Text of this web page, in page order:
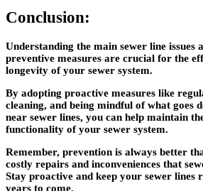
Conclusion:
Understanding the main sewer line issues
preventive measures are crucial for the
longevity of your sewer system.
By adopting proactive measures like
cleaning, and being mindful of what goes
near sewer lines, you can help maintain
functionality of your sewer system.
Remember, prevention is always better
costly repairs and inconveniences that
Stay proactive and keep your sewer lines
years to come.